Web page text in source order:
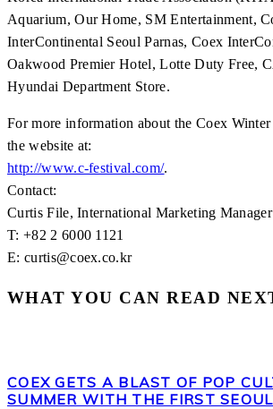
Aquarium, Our Home, SM Entertainment,
InterContinental Seoul Parnas, Coex
Oakwood Premier Hotel, Lotte Duty Free,
Hyundai Department Store.
For more information about the Coex
the website at:
http://www.c-festival.com/.
Contact:
Curtis File, International Marketing Manager
T: +82 2 6000 1121
E: curtis@coex.co.kr
WHAT YOU CAN READ
COEX GETS A BLAST OF POP
SUMMER WITH THE FIRST